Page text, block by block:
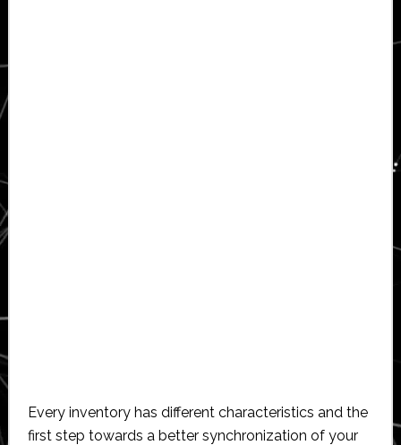
Every inventory has different characteristics and the
first step towards a better synchronization of your